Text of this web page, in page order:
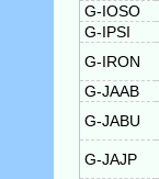
G-IOSO
G-IPSI
G-IRON
G-JAAB
G-JABU
G-JAJP